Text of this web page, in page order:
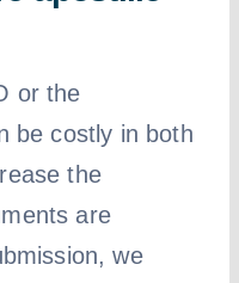
or the
be costly in both
the
are
we